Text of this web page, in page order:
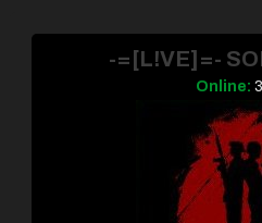
-=[L!VE]=-
Online: